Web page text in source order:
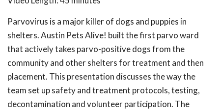
Parvovirus is a major killer of dogs and puppies in
shelters. Austin Pets Alive! built the first parvo ward
that actively takes parvo-positive dogs from the
community and other shelters for treatment and then
placement. This presentation discusses the way the
team set up safety and treatment protocols, testing,
decontamination and volunteer participation. The